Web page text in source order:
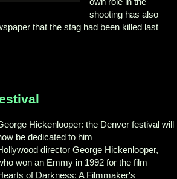
shooting has also
that the stag had been killed last
Hickenlooper: the Denver festival will
be dedicated to him
director George Hickenlooper,
won an Emmy in 1992 for the film
of Darkness: A Filmmaker's